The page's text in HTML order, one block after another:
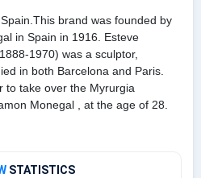
brand was founded by
in Spain in 1916. Esteve
1970) was a sculptor,
in both Barcelona and Paris.
to take over the Myrurgia
Monegal , at the age of 28.
STATISTICS